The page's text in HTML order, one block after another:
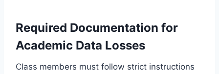
Required Documentation for
Academic Data Losses
Class members must follow strict instructions